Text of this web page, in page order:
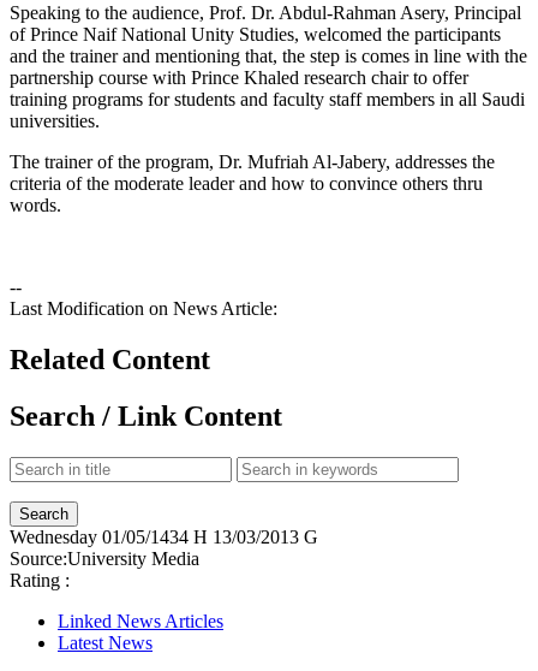
Speaking to the audience, Prof. Dr. Abdul-Rahman Asery, Principal
of Prince Naif National Unity Studies, welcomed the participants
and the trainer and mentioning that, the step is comes in line with the
partnership course with Prince Khaled research chair to offer
training programs for students and faculty staff members in all Saudi
universities.
The trainer of the program, Dr. Mufriah Al-Jabery, addresses the
criteria of the moderate leader and how to convince others thru
words.
--
Last Modification on News Article:
Related Content
Search / Link Content
Wednesday 01/05/1434 H 13/03/2013 G
Source:University Media
Rating :
Linked News Articles
Latest News